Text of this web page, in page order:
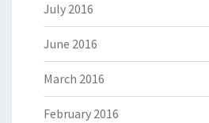
July 2016
June 2016
March 2016
February 2016